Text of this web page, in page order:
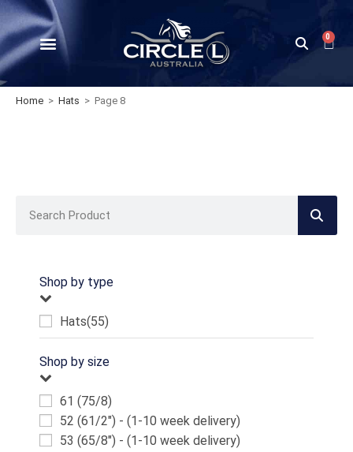
0
Home > Hats > Page 8
Shop by type
Hats(55)
Shop by size
61 (75/8)
52 (61/2") - (1-10 week delivery)
53 (65/8") - (1-10 week delivery)